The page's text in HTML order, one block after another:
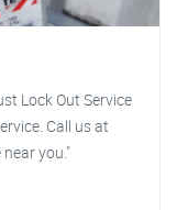
Lock Out Service
Call us at
you."